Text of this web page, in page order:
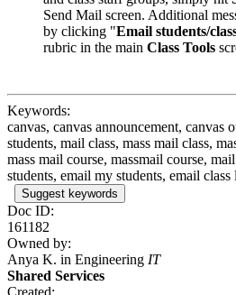
Send Mail screen. Additional
by clicking "Email students/
rubric in the main Class Tools
Keywords:
canvas, canvas announcement, canvas
students, mail class, mass mail class,
mass mail course, massmail course,
students, email my students, email
Suggest keywords
Doc ID:
161182
Owned by:
Anya K. in Engineering IT
Shared Services
Created: